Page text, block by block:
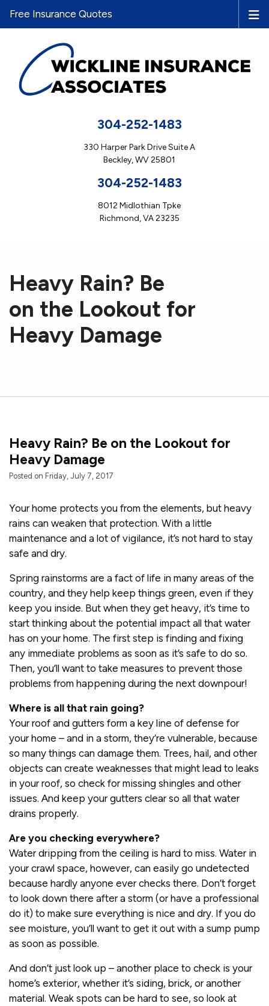
304-252-1483
330 Harper Park Drive Suite A
Beckley, WV 25801
304-252-1483
8012 Midlothian Tpke
Richmond, VA 23235
Free Insurance Quotes
Heavy Rain? Be
on the Lookout for
Heavy Damage
Heavy Rain? Be on the Lookout for
Heavy Damage
Posted on Friday, July 7, 2017
Your home protects you from the elements, but heavy
rains can weaken that protection. With a little
maintenance and a lot of vigilance, it’s not hard to stay
safe and dry.
Spring rainstorms are a fact of life in many areas of the
country, and they help keep things green, even if they
keep you inside. But when they get heavy, it’s time to
start thinking about the potential impact all that water
has on your home. The first step is finding and fixing
any immediate problems as soon as it’s safe to do so.
Then, you’ll want to take measures to prevent those
problems from happening during the next downpour!
Where is all that rain going?
Your roof and gutters form a key line of defense for
your home – and in a storm, they’re vulnerable, because
so many things can damage them. Trees, hail, and other
objects can create weaknesses that might lead to leaks
in your roof, so check for missing shingles and other
issues. And keep your gutters clear so all that water
drains properly.
Are you checking everywhere?
Water dripping from the ceiling is hard to miss. Water in
your crawl space, however, can easily go undetected
because hardly anyone ever checks there. Don’t forget
to look down there after a storm (or have a professional
do it) to make sure everything is nice and dry. If you do
see moisture, you’ll want to get it out with a sump pump
as soon as possible.
And don’t just look up – another place to check is your
home’s exterior, whether it’s siding, brick, or another
material. Weak spots can be hard to see, so look at